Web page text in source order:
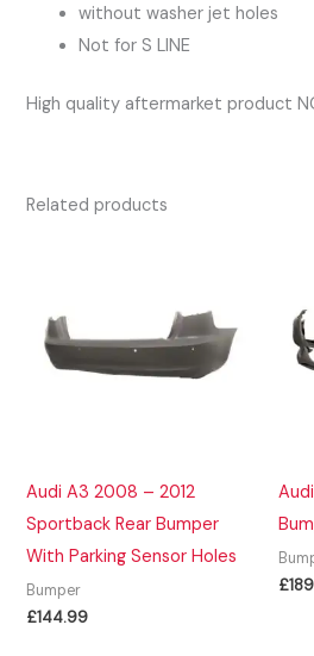
without washer jet holes
Not for S LINE
High quality aftermarket product
Related products
Audi A3 2008 – 2012
Sportback Rear Bumper
With Parking Sensor Holes
Bumper
£144.99
£